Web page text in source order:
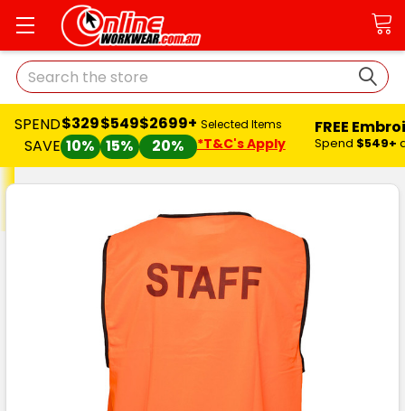
Search
SPEND
SAVE
$329
10%
$549
15%
$2699+
20%
Selected Items
*T&C's Apply
FREE
Spend $549+